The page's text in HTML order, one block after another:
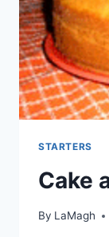
STARTERS
Cake
By LaMagh